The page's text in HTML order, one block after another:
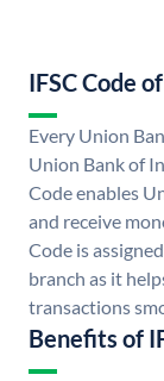
IFSC Code
Every Union
Union Bank of
Code enables
and receive
Code is
branch as it
transactions
Benefits of